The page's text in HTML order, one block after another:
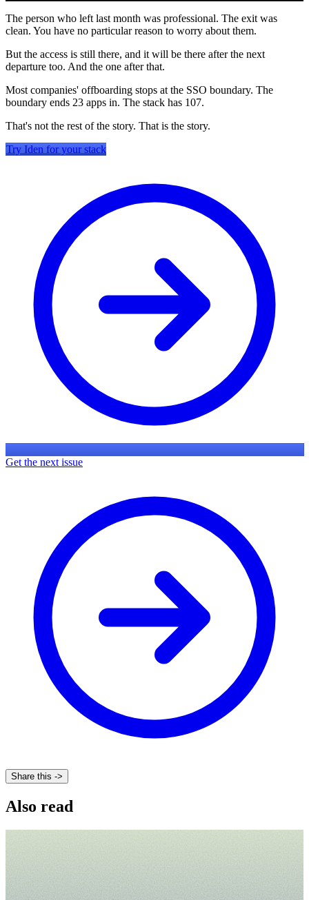
The person who left last month was professional. The exit was
clean. You have no particular reason to worry about them.
But the access is still there, and it will be there after the next
departure too. And the one after that.
Most companies' offboarding stops at the SSO boundary. The
boundary ends 23 apps in. The stack has 107.
That's not the rest of the story. That is the story.
Try Iden for your stack
Get the next issue
Share this ->
Also read